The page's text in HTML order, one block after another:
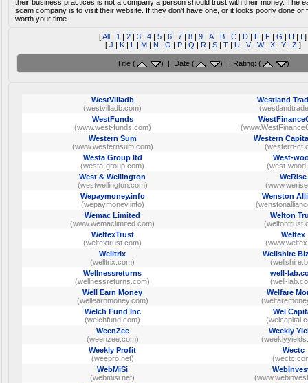
their business practices is not a company a person should trust with their money. The
scam company is to visit their website. If they don't have one, or it looks poorly done or
worth your time.
[All | 1 | 2 | 3 | 4 | 5 | 6 | 7 | 8 | 9 | A | B | C | D | E | F | G | H | I ]
[ J | K| L | M| N | O | P| Q | R | S| T| U | V| W| X| Y| Z]
Title ( ) | Date ( ) | Rating: ( )
WestVilladb
(westvilladb.com)
Westland
WestFunds
(www.west-funds.com)
Western Sum
(www.westernsum.com)
Western
(western-
Westa Group ltd
(westa-group.com)
West-
(west-
West & Wellington
(westwellington.com)
WeRise
Wepaymoney.info
(wepaymoney.info)
Wenston
Wemac Limited
(www.wemaclimited.com)
Welton
WeltexTrust
(weltextrust.com)
Weltex
Welltrix
(welltrix.com)
Wellshire
Wellnessreturns
(wellnessreturns.com)
well-
(well-
Well Earn Money
(wellearnmoney.com)
Welfare
Welch Fund Inc
(welchfund.com)
Wel
WeenZee
(weenzee.com)
Weekly
Weekly Profit
(weepro.net)
Wectc
WebMiSi
(webmisi.net)